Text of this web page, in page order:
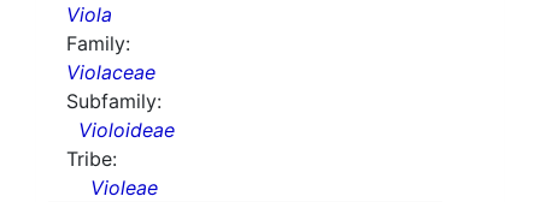
Viola
Family:
Violaceae
Subfamily:
Violoideae
Tribe:
Violeae